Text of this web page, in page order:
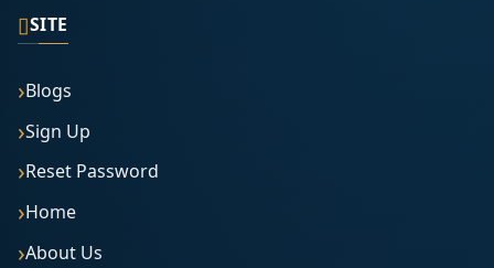
▯SITE
Blogs
Sign Up
Reset Password
Home
About Us